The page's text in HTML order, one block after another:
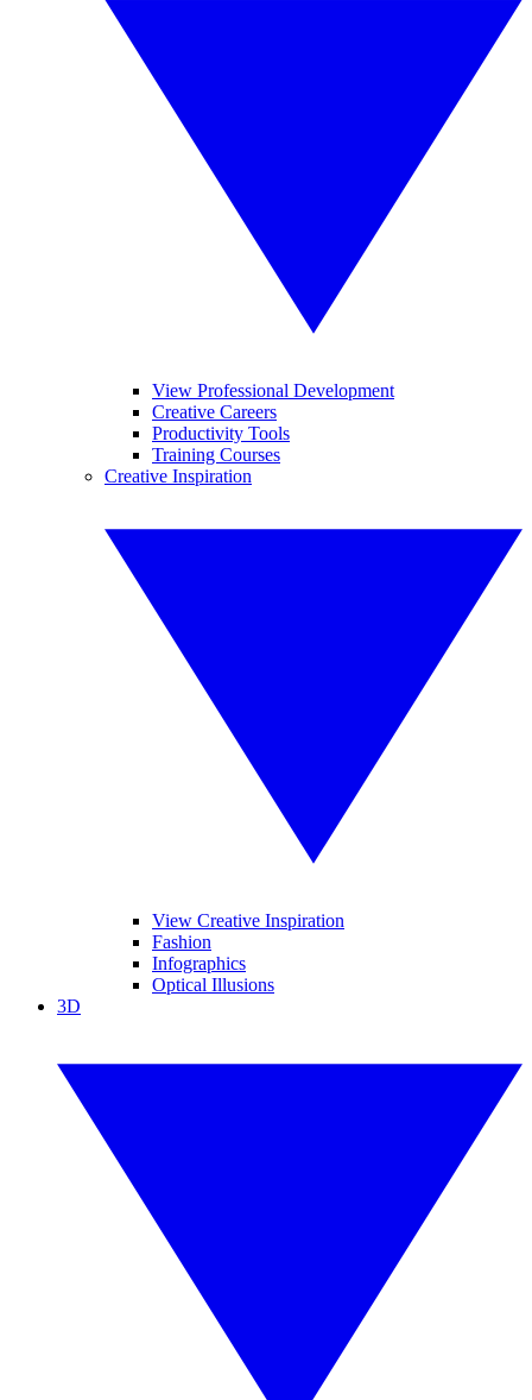
View Professional Development
Creative Careers
Productivity Tools
Training Courses
Creative Inspiration
View Creative Inspiration
Fashion
Infographics
Optical Illusions
3D